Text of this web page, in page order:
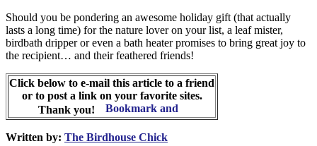
Should you be pondering an awesome holiday gift (that actually
lasts a long time) for the nature lover on your list, a leaf mister,
birdbath dripper or even a bath heater promises to bring great joy to
the recipient… and their feathered friends!
Click below to e-mail this article to a friend
or to post a link on your favorite sites.
Thank you!
Written by: The Birdhouse Chick